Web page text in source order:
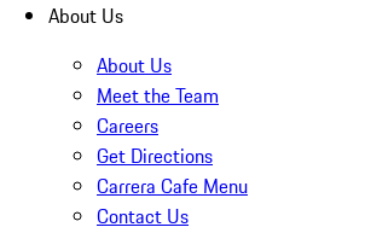
About Us
About Us
Meet the Team
Careers
Get Directions
Carrera Cafe Menu
Contact Us